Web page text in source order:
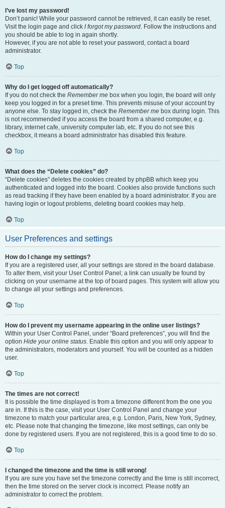
I’ve lost my password!
Don’t panic! While your password cannot be retrieved, it can easily be reset.
Visit the login page and click I forgot my password. Follow the instructions and
you should be able to log in again shortly.
However, if you are not able to reset your password, contact a board
administrator.
Top
Why do I get logged off automatically?
If you do not check the Remember me box when you login, the board will only
keep you logged in for a preset time. This prevents misuse of your account by
anyone else. To stay logged in, check the Remember me box during login. This
is not recommended if you access the board from a shared computer, e.g.
library, internet cafe, university computer lab, etc. If you do not see this
checkbox, it means a board administrator has disabled this feature.
Top
What does the “Delete cookies” do?
“Delete cookies” deletes the cookies created by phpBB which keep you
authenticated and logged into the board. Cookies also provide functions such
as read tracking if they have been enabled by a board administrator. If you are
having login or logout problems, deleting board cookies may help.
Top
User Preferences and settings
How do I change my settings?
If you are a registered user, all your settings are stored in the board database.
To alter them, visit your User Control Panel; a link can usually be found by
clicking on your username at the top of board pages. This system will allow you
to change all your settings and preferences.
Top
How do I prevent my username appearing in the online user listings?
Within your User Control Panel, under “Board preferences”, you will find the
option Hide your online status. Enable this option and you will only appear to
the administrators, moderators and yourself. You will be counted as a hidden
user.
Top
The times are not correct!
It is possible the time displayed is from a timezone different from the one you
are in. If this is the case, visit your User Control Panel and change your
timezone to match your particular area, e.g. London, Paris, New York, Sydney,
etc. Please note that changing the timezone, like most settings, can only be
done by registered users. If you are not registered, this is a good time to do so.
Top
I changed the timezone and the time is still wrong!
If you are sure you have set the timezone correctly and the time is still incorrect,
then the time stored on the server clock is incorrect. Please notify an
administrator to correct the problem.